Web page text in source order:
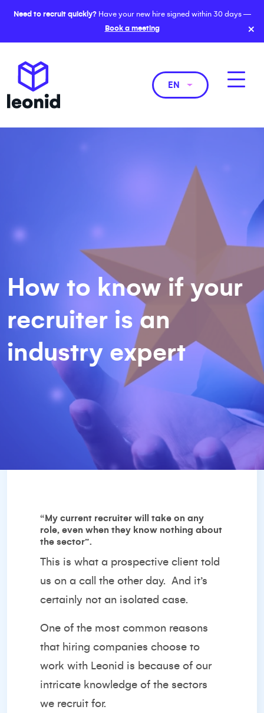
Need to recruit quickly?Have your new hire signed within 30 days —
Book a meeting
×
EN
How to know if your
recruiter is an
industry expert
“My current recruiter will take on any
role, even when they know nothing about
the sector”.
This is what a prospective client told
us on a call the other day. And it’s
certainly not an isolated case.
One of the most common reasons
that hiring companies choose to
work with Leonid is because of our
intricate knowledge of the sectors
we recruit for.